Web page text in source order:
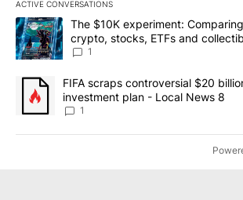
ACTIVE CONVERSATIONS
The following is a list of the most
A trending article titled "The $10K
The $10K experiment:
crypto, stocks, ETFs and
8
1
A trending article titled "FIFA scraps
FIFA scraps controversial $20
investment plan - Local News 8
1